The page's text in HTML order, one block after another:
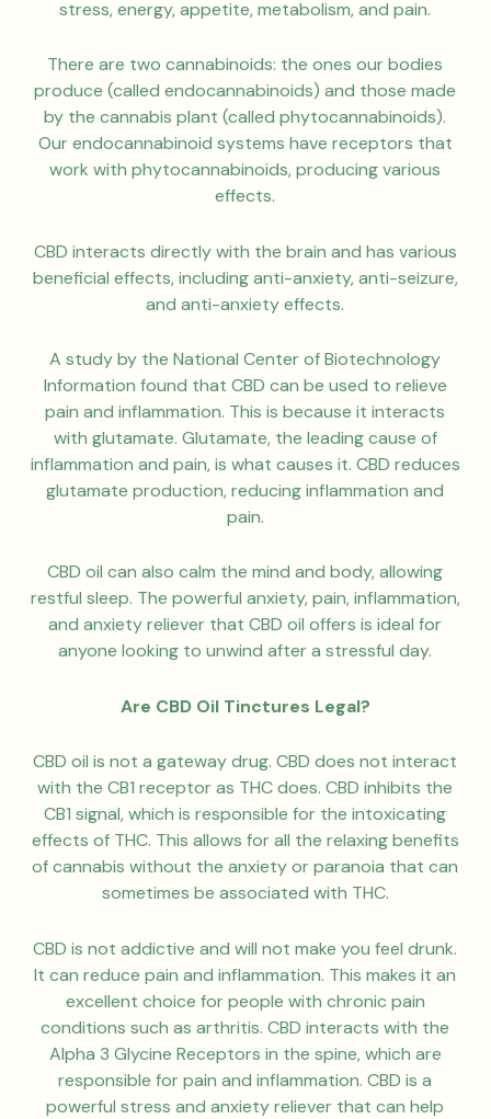
stress, energy, appetite, metabolism, and pain.
There are two cannabinoids: the ones our bodies
produce (called endocannabinoids) and those made
by the cannabis plant (called phytocannabinoids).
Our endocannabinoid systems have receptors that
work with phytocannabinoids, producing various
effects.
CBD interacts directly with the brain and has various
beneficial effects, including anti-anxiety, anti-seizure,
and anti-anxiety effects.
A study by the National Center of Biotechnology
Information found that CBD can be used to relieve
pain and inflammation. This is because it interacts
with glutamate. Glutamate, the leading cause of
inflammation and pain, is what causes it. CBD reduces
glutamate production, reducing inflammation and
pain.
CBD oil can also calm the mind and body, allowing
restful sleep. The powerful anxiety, pain, inflammation,
and anxiety reliever that CBD oil offers is ideal for
anyone looking to unwind after a stressful day.
Are CBD Oil Tinctures Legal?
CBD oil is not a gateway drug. CBD does not interact
with the CB1 receptor as THC does. CBD inhibits the
CB1 signal, which is responsible for the intoxicating
effects of THC. This allows for all the relaxing benefits
of cannabis without the anxiety or paranoia that can
sometimes be associated with THC.
CBD is not addictive and will not make you feel drunk.
It can reduce pain and inflammation. This makes it an
excellent choice for people with chronic pain
conditions such as arthritis. CBD interacts with the
Alpha 3 Glycine Receptors in the spine, which are
responsible for pain and inflammation. CBD is a
powerful stress and anxiety reliever that can help